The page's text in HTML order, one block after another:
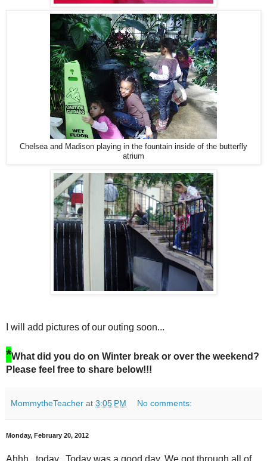
Chelsea and Madison playing in the fountain inside of the butterfly
atrium
I will add pictures of our outing soon...
*What did you do on Winter break or over the weekend?
Please feel free to share below!!!
MommytheTeacher at 3:05 PM No comments:
Monday, February 20, 2012